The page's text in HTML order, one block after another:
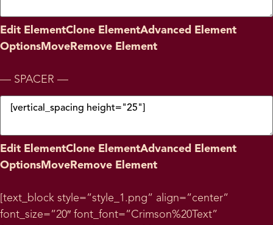
Edit ElementClone ElementAdvanced Element
Options Move Remove Element
— SPACER —
Edit ElementClone ElementAdvanced Element
Options Move Remove Element
[text_block style=”style_1.png” align=”center”
font_size=”20″ font_font=”Crimson%20Text”